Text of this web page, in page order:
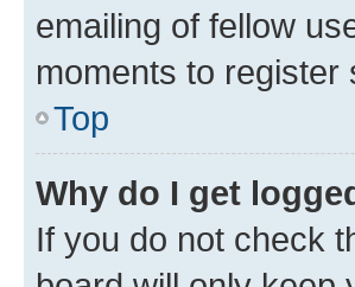
emailing of fellow
moments to
Top
Why do I get
If you do not check